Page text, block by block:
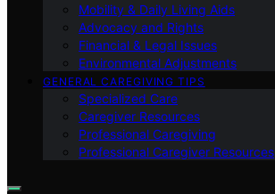
Mobility & Daily Living Aids
Advocacy and Rights
Financial & Legal Issues
Environmental Adjustments
GENERAL CAREGIVING TIPS
Specialized Care
Caregiver Resources
Professional Caregiving
Professional Caregiver Resources